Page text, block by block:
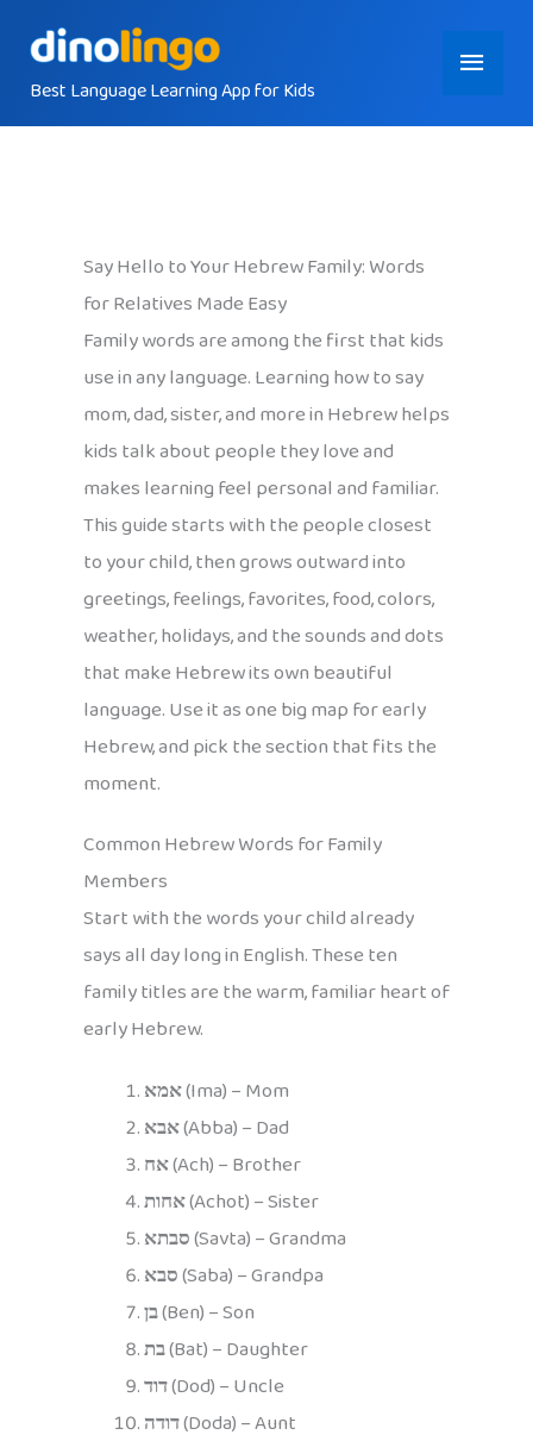
contentBest Language Learning App for Kids
Main
Menu
Say Hello to Your Hebrew Family: Words
for Relatives Made Easy
Family words are among the first that kids
use in any language. Learning how to say
mom, dad, sister, and more in Hebrew helps
kids talk about people they love and
makes learning feel personal and familiar.
This guide starts with the people closest
to your child, then grows outward into
greetings, feelings, favorites, food, colors,
weather, holidays, and the sounds and dots
that make Hebrew its own beautiful
language. Use it as one big map for early
Hebrew, and pick the section that fits the
moment.
Common Hebrew Words for Family
Members
Start with the words your child already
says all day long in English. These ten
family titles are the warm, familiar heart of
early Hebrew.
אמא(Ima) – Mom
אבא(Abba) – Dad
אח(Ach) – Brother
אחות(Achot) – Sister
סבתא(Savta) – Grandma
סבא(Saba) – Grandpa
בן(Ben) – Son
בת(Bat) – Daughter
דוד(Dod) – Uncle
דודה(Doda) – Aunt